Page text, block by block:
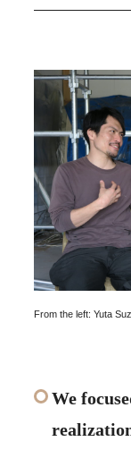
From the left: Yuta
We